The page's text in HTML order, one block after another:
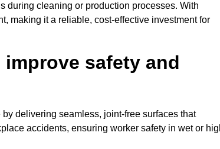
during cleaning or production processes. With
making it a reliable, cost-effective investment for
safety and
delivering seamless, joint-free surfaces that
accidents, ensuring worker safety in wet or